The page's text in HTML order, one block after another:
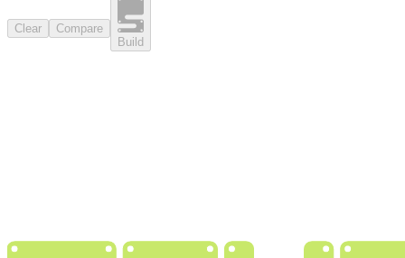
Clear
Compare
Build